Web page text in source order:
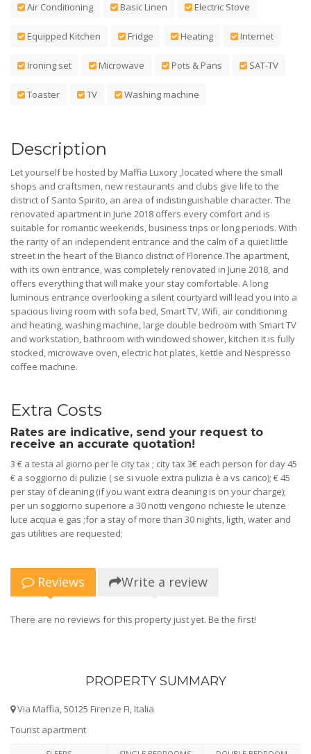
Air Conditioning Basic Linen Electric Stove
Equipped Kitchen Fridge Heating Internet
Ironing set Microwave Pots & Pans SAT-TV
Toaster TV Washing machine
Description
Let yourself be hosted by Maffia Luxory ,located where the small
shops and craftsmen, new restaurants and clubs give life to the
district of Santo Spirito, an area of indistinguishable character. The
renovated apartment in June 2018 offers every comfort and is
suitable for romantic weekends, business trips or long periods. With
the rarity of an independent entrance and the calm of a quiet little
street in the heart of the Bianco district of Florence.The apartment,
with its own entrance, was completely renovated in June 2018, and
offers everything that will make your stay comfortable. A long
luminous entrance overlooking a silent courtyard will lead you into a
spacious living room with sofa bed, Smart TV, Wifi, air conditioning
and heating, washing machine, large double bedroom with Smart TV
and workstation, bathroom with windowed shower, kitchen It is fully
stocked, microwave oven, electric hot plates, kettle and Nespresso
coffee machine.
Extra Costs
Rates are indicative, send your request to
receive an accurate quotation!
3 € a testa al giorno per le city tax ; city tax 3€ each person for day 45
€ a soggiorno di pulizie ( se si vuole extra pulizia è a vs carico); € 45
per stay of cleaning (if you want extra cleaning is on your charge);
per un soggiorno superiore a 30 notti vengono richieste le utenze
luce acqua e gas ;for a stay of more than 30 nights, ligth, water and
gas utilities are requested;
Reviews Write a review
There are no reviews for this property just yet. Be the first!
PROPERTY SUMMARY
Via Maffia, 50125 Firenze FI, Italia
Tourist apartment